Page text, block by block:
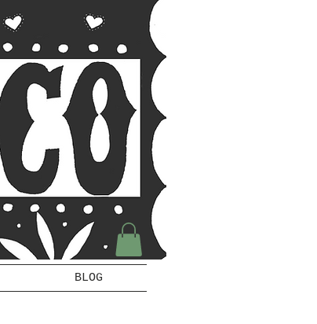
BLOG